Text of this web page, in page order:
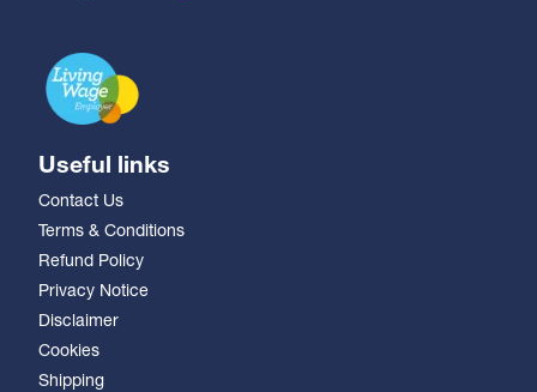
Useful links
Contact Us
Terms & Conditions
Refund Policy
Privacy Notice
Disclaimer
Cookies
Shipping